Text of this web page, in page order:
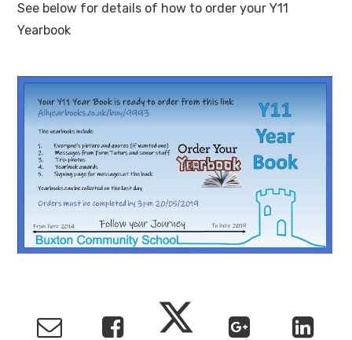
See below for details of how to order your Y11
Yearbook